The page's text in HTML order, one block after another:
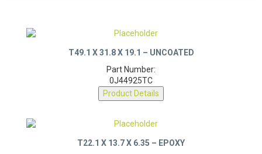
Part Number:
0J44925TC
Product Details
Part Number: